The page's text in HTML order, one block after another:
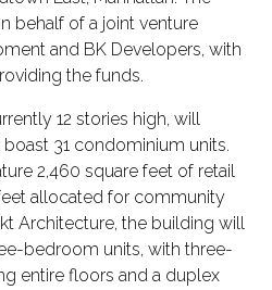
behalf of a joint venture
and BK Developers, with
the funds.
12 stories high, will
31 condominium units.
2,460 square feet of retail
allocated for community
Architecture, the building will
bedroom units, with three-
entire floors and a duplex